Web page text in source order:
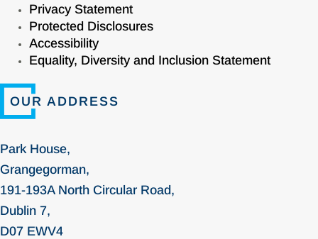
Privacy Statement
Protected Disclosures
Accessibility
Equality, Diversity and Inclusion Statement
OUR ADDRESS
Park House,
Grangegorman,
191-193A North Circular Road,
Dublin 7,
D07 EWV4